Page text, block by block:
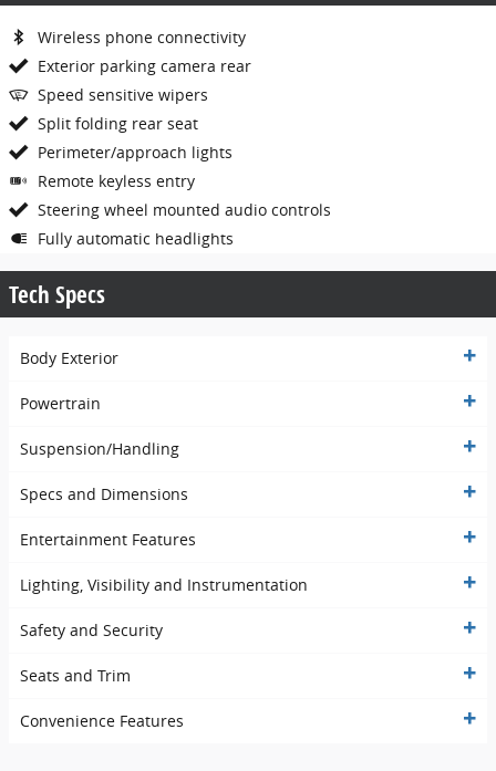
Wireless phone connectivity
Exterior parking camera rear
Speed sensitive wipers
Split folding rear seat
Perimeter/approach lights
Remote keyless entry
Steering wheel mounted audio controls
Fully automatic headlights
Tech Specs
Body Exterior
Powertrain
Suspension/Handling
Specs and Dimensions
Entertainment Features
Lighting, Visibility and Instrumentation
Safety and Security
Seats and Trim
Convenience Features